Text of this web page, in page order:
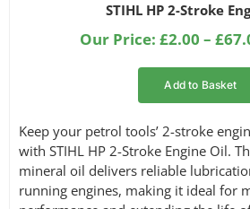
STIHL HP 2-Stroke
Our Price: £2.00 – £
Add to Basket
Keep your petrol tools’ 2-stroke
with STIHL HP 2-Stroke Engine Oil.
mineral oil delivers reliable
running engines, making it ideal for